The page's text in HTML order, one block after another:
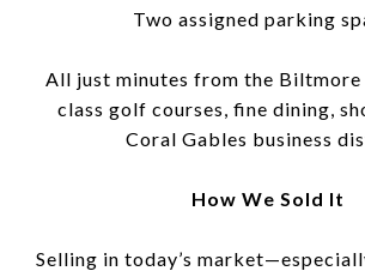
Two assigned parking
All just minutes from the
class golf courses, fine dining,
Coral Gables business
How We Sold It
Selling in today’s